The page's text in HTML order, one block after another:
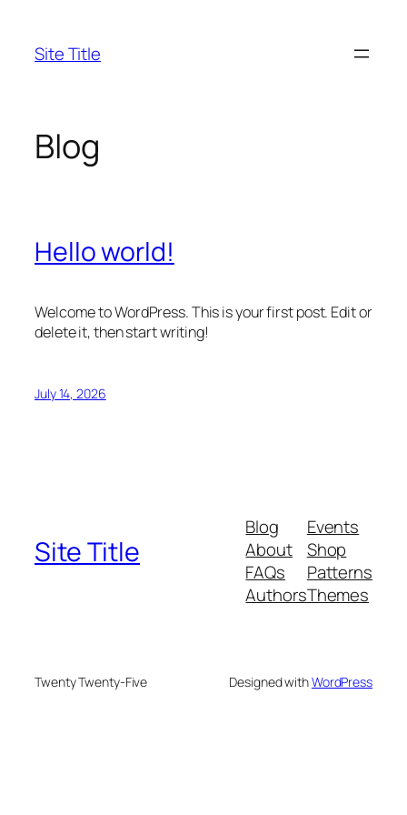
content
Site Title
Blog
Hello world!
Welcome to WordPress. This is your first post. Edit or
delete it, then start writing!
July 14, 2026
Site Title
Blog
About
FAQs
Authors
Events
Shop
Patterns
Themes
Twenty Twenty-Five Designed withWordPress